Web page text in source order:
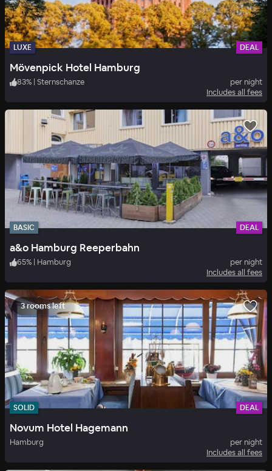
LUXE DEAL
Mövenpick Hotel Hamburg
83% | Sternschanze
per night
Includes all fees
BASIC DEAL
a&o Hamburg Reeperbahn
65% | Hamburg
per night
Includes all fees
3 rooms left
SOLID DEAL
Novum Hotel Hagemann
Hamburg
per night
Includes all fees